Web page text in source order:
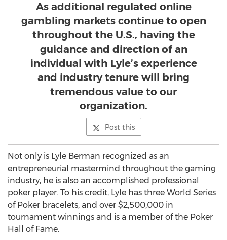
As additional regulated online
gambling markets continue to open
throughout the U.S., having the
guidance and direction of an
individual with Lyle’s experience
and industry tenure will bring
tremendous value to our
organization.
Post this
Not only is Lyle Berman recognized as an
entrepreneurial mastermind throughout the gaming
industry, he is also an accomplished professional
poker player. To his credit, Lyle has three World Series
of Poker bracelets, and over $2,500,000 in
tournament winnings and is a member of the Poker
Hall of Fame.